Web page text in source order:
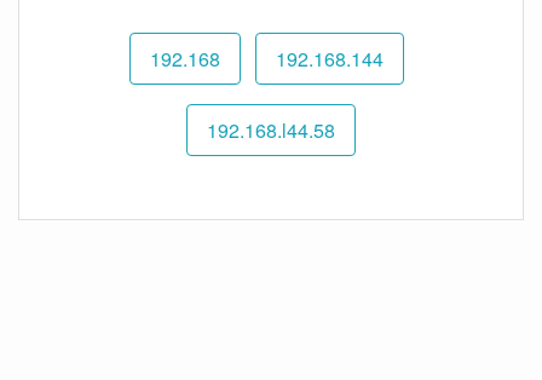
192.168 192.168.144
192.168.l44.58